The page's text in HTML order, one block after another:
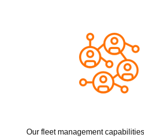
Our fleet management